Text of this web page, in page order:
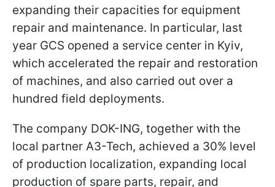
expanding their capacities for equipment
repair and maintenance. In particular, last
year GCS opened a service center in Kyiv,
which accelerated the repair and restoration
of machines, and also carried out over a
hundred field deployments.
The company DOK-ING, together with the
local partner A3-Tech, achieved a 30% level
of production localization, expanding local
production of spare parts, repair, and